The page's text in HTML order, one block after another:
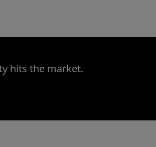
hits the market.